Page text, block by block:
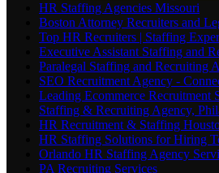
HR Staffing Agencies Missouri
Boston Attorney Recruiters and
Top HR Recruiters | Staffing
Executive Assistant Staffing and
Paralegal Staffing and Recruiting
SEO Recruitment Agency -
Leading Ecommerce Recruitment
Staffing & Recruiting Agency,
HR Recruitment & Staffing
HR Staffing Solutions for Hiring
Orlando HR Staffing Agency
PA Recruiting Services